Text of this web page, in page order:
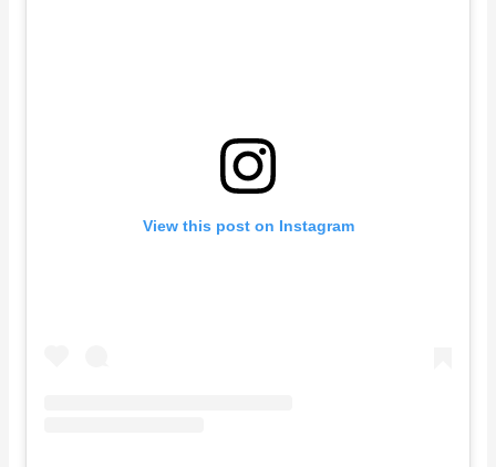
View this post on Instagram